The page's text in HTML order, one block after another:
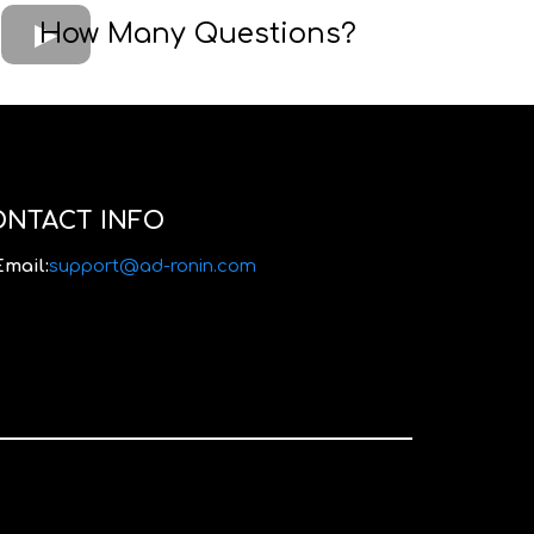
How Many Questions?
INFO
support@ad-ronin.com